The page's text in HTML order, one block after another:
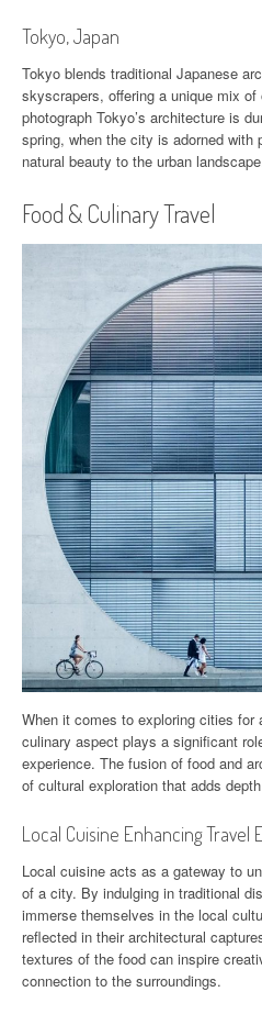
Tokyo, Japan
Tokyo blends traditional Japanese
skyscrapers, offering a unique mix
photograph Tokyo’s architecture is
spring, when the city is adorned
natural beauty to the urban
Food & Culinary Travel
When it comes to exploring cities for
culinary aspect plays a significant
experience. The fusion of food and
of cultural exploration that adds
Local Cuisine Enhancing Travel
Local cuisine acts as a gateway to
of a city. By indulging in traditional
immerse themselves in the local
reflected in their architectural
textures of the food can inspire
connection to the surroundings.